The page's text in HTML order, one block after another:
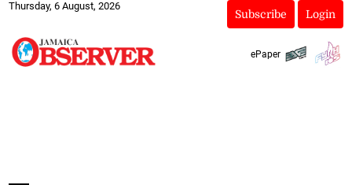
Thursday, 6 August, 2026
Subscribe Login
ePaper